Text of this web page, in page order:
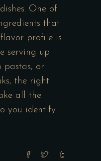
One of
that
flavor profile is
serving up
pastas, or
the right
all the
you identify